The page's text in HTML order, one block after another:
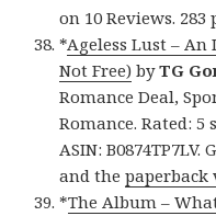
on 10 Reviews. 283
*Ageless Lust –
Not Free) byTG
Romance Deal,
Romance. Rated: 5
ASIN: B0874TP7LV.
and thepaperback
*The Album –